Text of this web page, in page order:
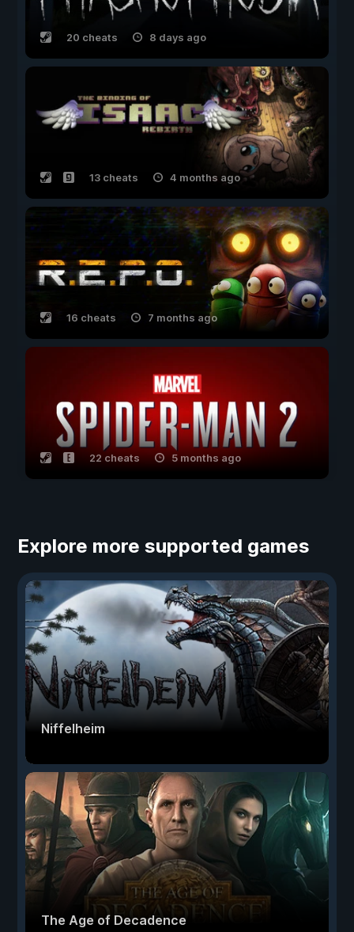
20 cheats 8 days ago
13 cheats 4 months ago
16 cheats 7 months ago
22 cheats 5 months ago
Explore more supported games
Niffelheim
The Age of Decadence